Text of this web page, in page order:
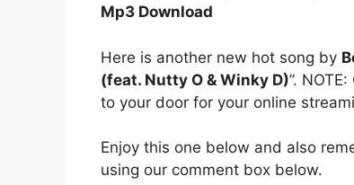
Mp3 Download
Here is another new hot song by
(feat. Nutty O & Winky D)”.
to your door for your online
Enjoy this one below and also
using our comment box below.